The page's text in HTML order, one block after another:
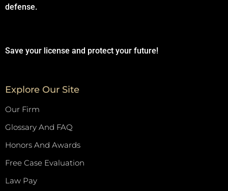
defense.
Save your license and protect your future!
Explore Our Site
Our Firm
Glossary And FAQ
Honors And Awards
Free Case Evaluation
Law Pay